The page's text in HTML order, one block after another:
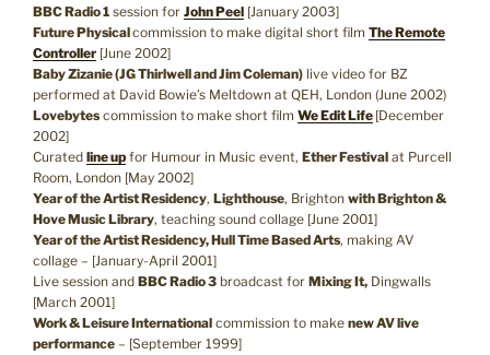
BBC Radio 1 session for John Peel [January 2003]
Future Physicalcommission to make digital short film The Remote
Controller [June 2002]
Baby Zizanie (JG Thirlwell and Jim Coleman) live video for BZ
performed at David Bowie’s Meltdown at QEH, London (June 2002)
Lovebytes commission to make short film We Edit Life [December
2002]
Curated line up for Humour in Music event, Ether Festival at Purcell
Room, London [May 2002]
Year of the Artist Residency, Lighthouse, Brighton with Brighton &
Hove Music Library, teaching sound collage [June 2001]
Year of the Artist Residency, Hull Time Based Arts, making AV
collage – [January-April 2001]
Live session and BBC Radio 3 broadcast for Mixing It, Dingwalls
[March 2001]
Work & Leisure International commission to make new AV live
performance – [September 1999]